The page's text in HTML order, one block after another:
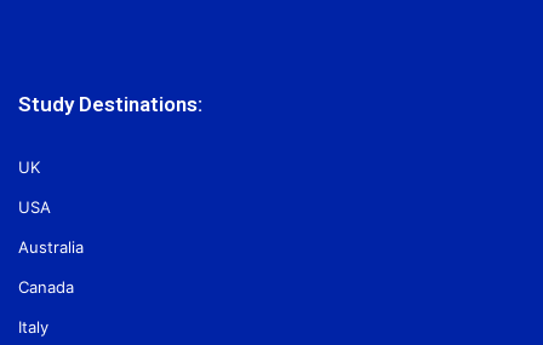
Study Destinations:
UK
USA
Australia
Canada
Italy